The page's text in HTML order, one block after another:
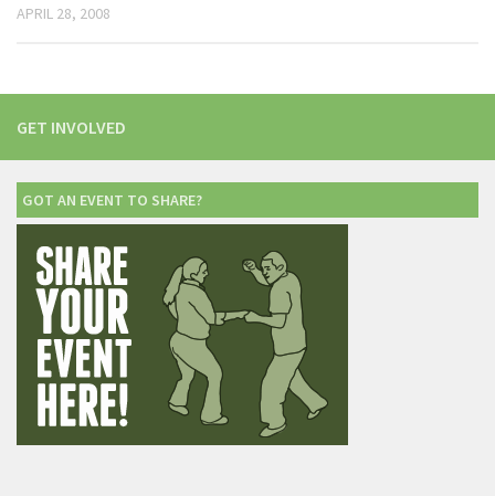
APRIL 28, 2008
GET INVOLVED
GOT AN EVENT TO SHARE?